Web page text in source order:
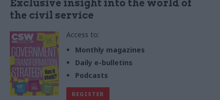
Exclusive insight into the world of
the civil service
Access to:
Monthly magazines
Daily e-bulletins
Podcasts
REGISTER